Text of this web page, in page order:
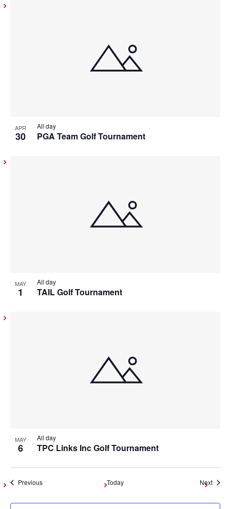
APR
30 PGA Team Golf Tournament
All day
MAY
1 TAIL Golf Tournament
All day
MAY
6 TPC Links Inc Golf Tournament
All day
PreviousEvents Today Next